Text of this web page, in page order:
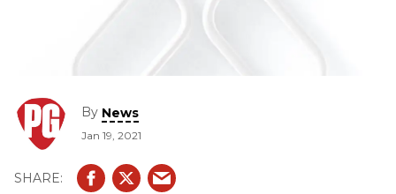
By News
Jan 19, 2021